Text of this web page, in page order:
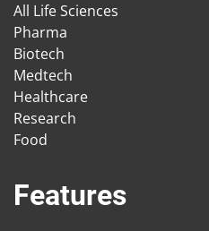
All Life Sciences
Pharma
Biotech
Medtech
Healthcare
Research
Food
Features